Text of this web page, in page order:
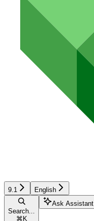
9.1 English
Search...
⌘ K
Ask Assistant